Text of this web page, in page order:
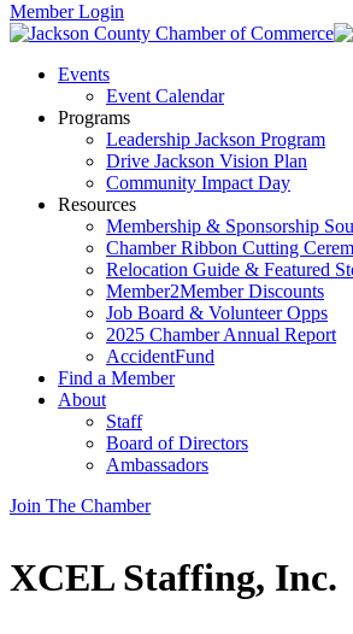
Member Login
Events
Event Calendar
Programs
Leadership Jackson Program
Drive Jackson Vision Plan
Community Impact Day
Resources
Membership & Sponsorship
Chamber Ribbon Cutting
Relocation Guide & Featured
Member2Member Discounts
Job Board & Volunteer Opps
2025 Chamber Annual Report
AccidentFund
Find a Member
About
Staff
Board of Directors
Ambassadors
Join The Chamber
XCEL Staffing, Inc.